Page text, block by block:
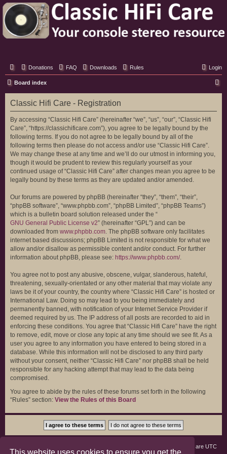
This website uses cookies to ensure you get the
Classic Hifi Care
Your console stereo resource
Donations FAQ Downloads Rules Login
Board index
e
Classic Hifi Care - Registration
By accessing “Classic Hifi Care” (hereinafter “we”, “us”, “our”, “Classic Hifi
Care”, “https://classichificare.com”), you agree to be legally bound by the
following terms. If you do not agree to be legally bound by all of the
following terms then please do not access and/or use “Classic Hifi Care”.
We may change these at any time and we’ll do our utmost in informing you,
though it would be prudent to review this regularly yourself as your
continued usage of “Classic Hifi Care” after changes mean you agree to be
legally bound by these terms as they are updated and/or amended.
Our forums are powered by phpBB (hereinafter “they”, “them”, “their”,
“phpBB software”, “www.phpbb.com”, “phpBB Limited”, “phpBB Teams”)
which is a bulletin board solution released under the “
GNU General Public License v2” (hereinafter “GPL”) and can be
downloaded from www.phpbb.com. The phpBB software only facilitates
internet based discussions; phpBB Limited is not responsible for what we
allow and/or disallow as permissible content and/or conduct. For further
information about phpBB, please see: https://www.phpbb.com/.
You agree not to post any abusive, obscene, vulgar, slanderous, hateful,
threatening, sexually-orientated or any other material that may violate any
laws be it of your country, the country where “Classic Hifi Care” is hosted or
International Law. Doing so may lead to you being immediately and
permanently banned, with notification of your Internet Service Provider if
deemed required by us. The IP address of all posts are recorded to aid in
enforcing these conditions. You agree that “Classic Hifi Care” have the right
to remove, edit, move or close any topic at any time should we see fit. As a
user you agree to any information you have entered to being stored in a
database. While this information will not be disclosed to any third party
without your consent, neither “Classic Hifi Care” nor phpBB shall be held
responsible for any hacking attempt that may lead to the data being
compromised.
You agree to abide by the rules of these forums set forth in the following
“Rules” section: View the Rules of this Board
All times are UTC